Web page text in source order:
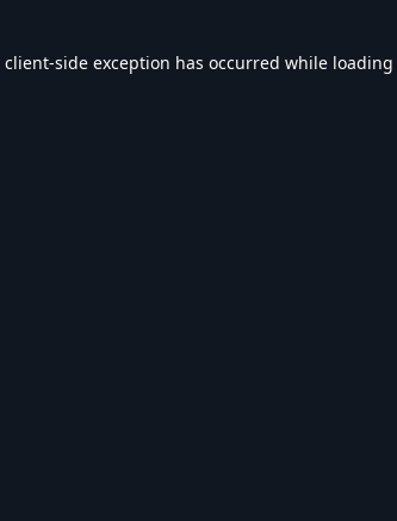
client-side exception has occurred while loading